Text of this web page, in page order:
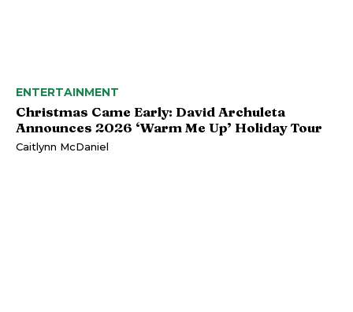
ENTERTAINMENT
Christmas Came Early: David Archuleta
Announces 2026 ‘Warm Me Up’ Holiday Tour
Caitlynn McDaniel